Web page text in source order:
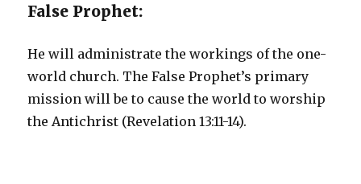
False Prophet:
He will administrate the workings of the one-
world church. The False Prophet’s primary
mission will be to cause the world to worship
the Antichrist (Revelation 13:11-14).